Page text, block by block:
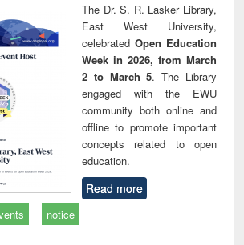
The Dr. S. R. Lasker Library,
East West University,
celebrated Open Education
Week in 2026, from March
2 to March 5. The Library
engaged with the EWU
community both online and
offline to promote important
concepts related to open
education.
Read more
notice